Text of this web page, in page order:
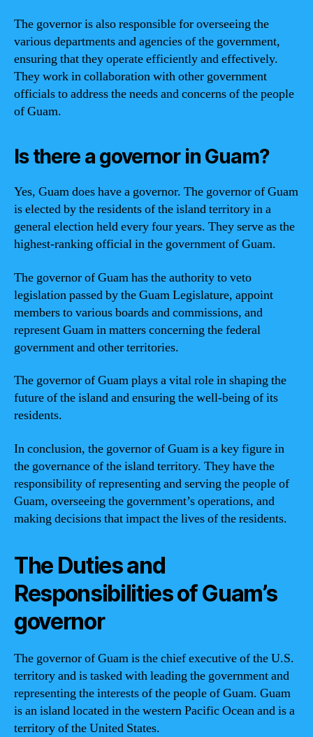
The governor is also responsible for overseeing the
various departments and agencies of the government,
ensuring that they operate efficiently and effectively.
They work in collaboration with other government
officials to address the needs and concerns of the people
of Guam.
Is there a governor in Guam?
Yes, Guam does have a governor. The governor of Guam
is elected by the residents of the island territory in a
general election held every four years. They serve as the
highest-ranking official in the government of Guam.
The governor of Guam has the authority to veto
legislation passed by the Guam Legislature, appoint
members to various boards and commissions, and
represent Guam in matters concerning the federal
government and other territories.
The governor of Guam plays a vital role in shaping the
future of the island and ensuring the well-being of its
residents.
In conclusion, the governor of Guam is a key figure in
the governance of the island territory. They have the
responsibility of representing and serving the people of
Guam, overseeing the government’s operations, and
making decisions that impact the lives of the residents.
The Duties and
Responsibilities of Guam’s
governor
The governor of Guam is the chief executive of the U.S.
territory and is tasked with leading the government and
representing the interests of the people of Guam. Guam
is an island located in the western Pacific Ocean and is a
territory of the United States.